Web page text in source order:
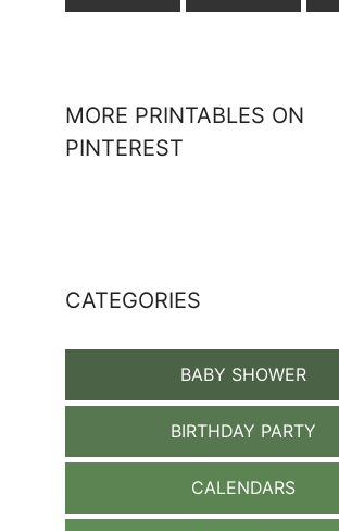
MORE PRINTABLES ON
PINTEREST
CATEGORIES
BABY SHOWER
BIRTHDAY PARTY
CALENDARS